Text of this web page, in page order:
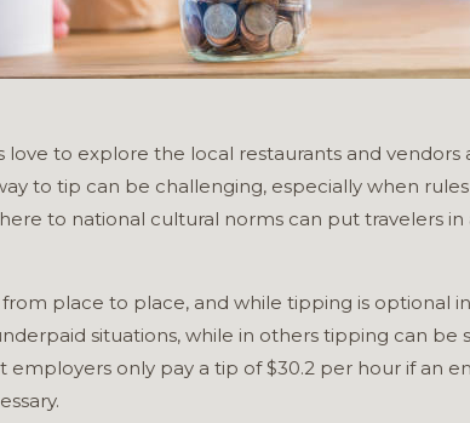
love to explore the local restaurants and
to tip can be challenging, especially when
to national cultural norms can put travelers
place to place, and while tipping is optional
situations, while in others tipping can be
employers only pay a tip of $30.2 per hour if an